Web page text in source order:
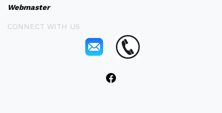
Webmaster
CONNECT WITH US